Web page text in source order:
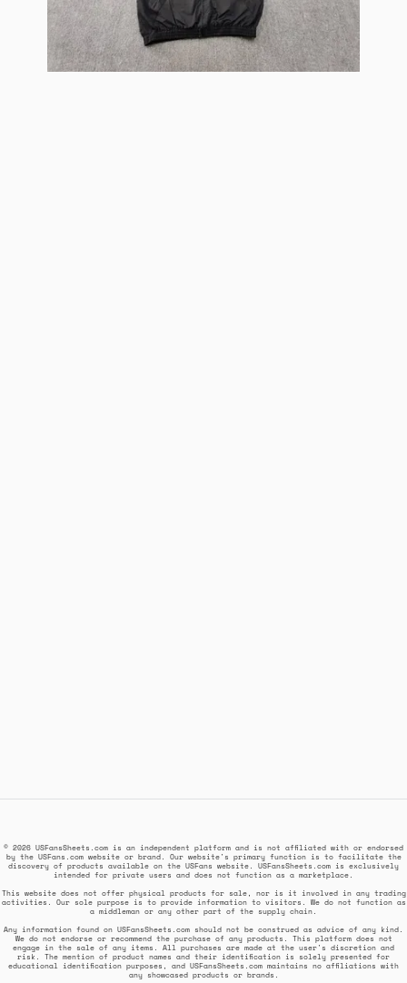
© 2026 USFansSheets.com is an independent platform and is not affiliated with or endorsed
by the USFans.com website or brand. Our website's primary function is to facilitate the
discovery of products available on the USFans website. USFansSheets.com is exclusively
intended for private users and does not function as a marketplace.
This website does not offer physical products for sale, nor is it involved in any trading
activities. Our sole purpose is to provide information to visitors. We do not function as
a middleman or any other part of the supply chain.
Any information found on USFansSheets.com should not be construed as advice of any kind.
We do not endorse or recommend the purchase of any products. This platform does not
engage in the sale of any items. All purchases are made at the user's discretion and
risk. The mention of product names and their identification is solely presented for
educational identification purposes, and USFansSheets.com maintains no affiliations with
any showcased products or brands.